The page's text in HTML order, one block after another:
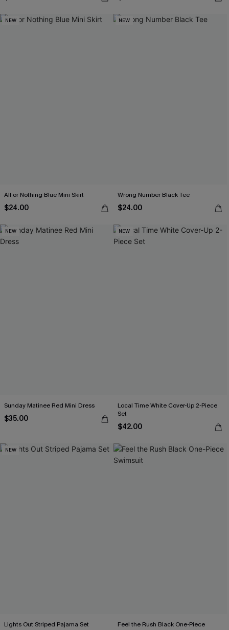
NEW
All or Nothing Blue Mini Skirt
$24.00
NEW
Wrong Number Black Tee
$24.00
NEW
Sunday Matinee Red Mini Dress
$35.00
NEW
Local Time White Cover-Up 2-Piece
Set
$42.00
NEW
Lights Out Striped Pajama Set
Feel the Rush Black One-Piece